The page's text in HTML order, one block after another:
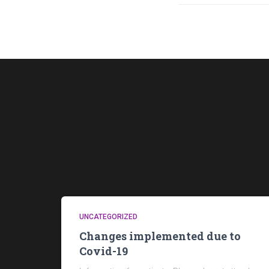
UNCATEGORIZED
Changes implemented due to
Covid-19